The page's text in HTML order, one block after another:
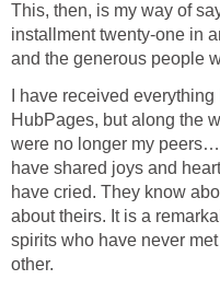
This, then, is my way of
installment twenty-one in
and the generous people
I have received
HubPages, but along the
were no longer my
have shared joys and
have cried. They know
about theirs. It is a
spirits who have never
other.